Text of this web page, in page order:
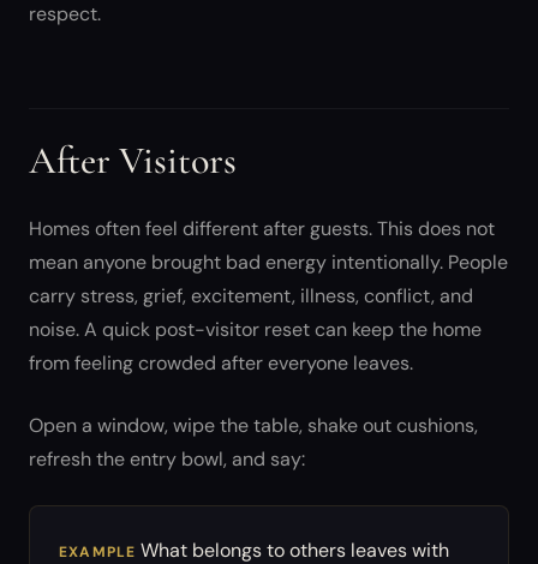
respect.
After Visitors
Homes often feel different after guests. This does not
mean anyone brought bad energy intentionally. People
carry stress, grief, excitement, illness, conflict, and
noise. A quick post-visitor reset can keep the home
from feeling crowded after everyone leaves.
Open a window, wipe the table, shake out cushions,
refresh the entry bowl, and say:
EXAMPLE What belongs to others leaves with